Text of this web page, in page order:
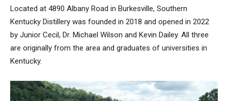
Located at 4890 Albany Road in Burkesville, Southern
Kentucky Distillery was founded in 2018 and opened in 2022
by Junior Cecil, Dr. Michael Wilson and Kevin Dailey. All three
are originally from the area and graduates of universities in
Kentucky.